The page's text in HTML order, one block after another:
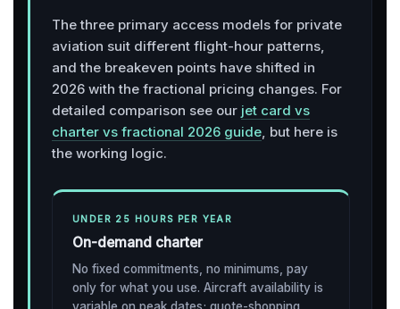
The three primary access models for private
aviation suit different flight-hour patterns,
and the breakeven points have shifted in
2026 with the fractional pricing changes. For
detailed comparison see our jet card vs
charter vs fractional 2026 guide, but here is
the working logic.
UNDER 25 HOURS PER YEAR
On-demand charter
No fixed commitments, no minimums, pay
only for what you use. Aircraft availability is